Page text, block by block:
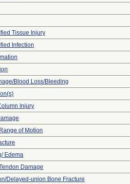
Tissue Injury
Infection
Blood Loss/Bleeding
Injury
of Motion
Edema
Damage
Delayed-union Bone Fracture